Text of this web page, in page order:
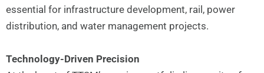
essential for infrastructure development, rail, power
distribution, and water management projects.
Technology-Driven Precision